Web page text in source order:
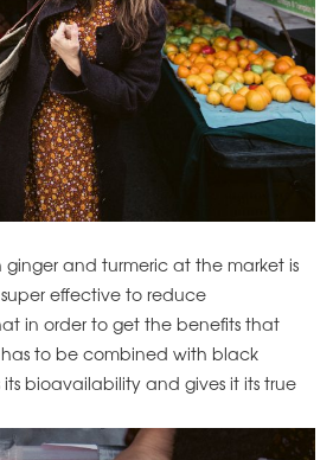
ginger and turmeric at the market is
effective to reduce
in order to get the benefits that
to be combined with black
bioavailability and gives it its true